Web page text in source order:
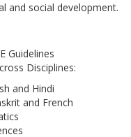
and social development.
Guidelines
Disciplines:
and Hindi
and French